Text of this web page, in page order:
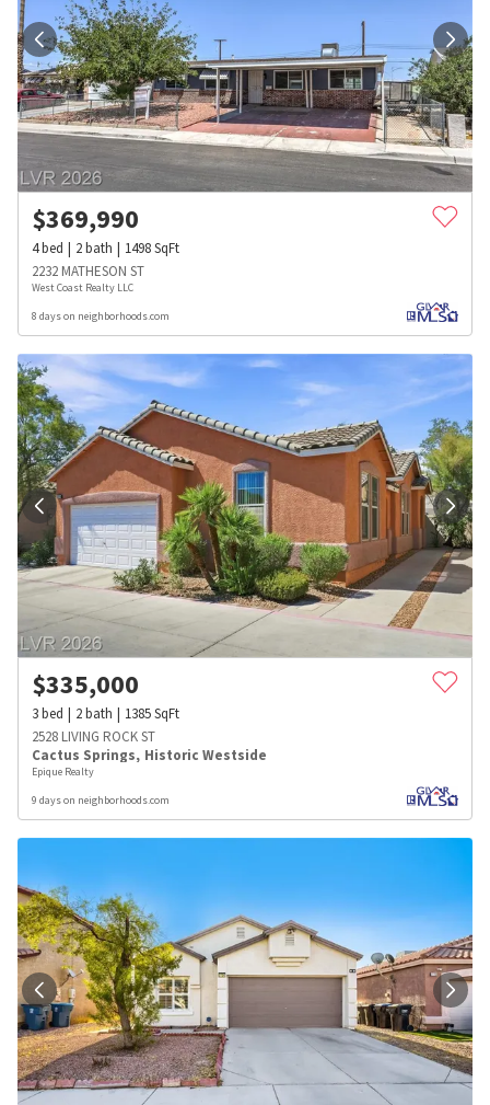
$369,990
4bed 2bath 1498SqFt
2232 MATHESON ST
West Coast Realty LLC
8 days on neighborhoods.com
$335,000
3bed 2bath 1385SqFt
2528 LIVING ROCK ST
Cactus Springs, Historic Westside
Epique Realty
9 days on neighborhoods.com